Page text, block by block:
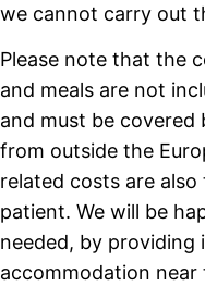
we cannot carry out
Please note that the
and meals are not
and must be
from outside the
related costs are
patient. We will be
needed, by providing
accommodation near